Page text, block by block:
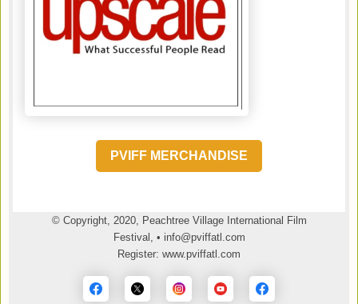
PVIFF MERCHANDISE
© Copyright, 2020, Peachtree Village International Film
Festival, • info@pviffatl.com
Register: www.pviffatl.com